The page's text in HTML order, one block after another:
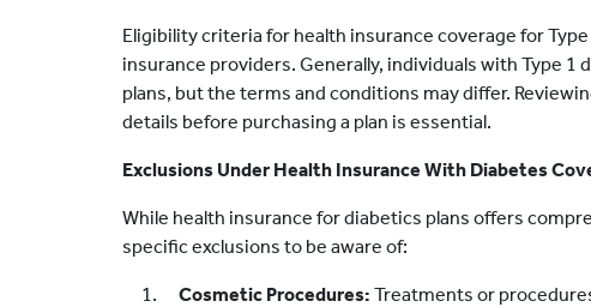
Eligibility criteria for health insurance coverage for
insurance providers. Generally, individuals with Type 1
plans, but the terms and conditions may differ.
details before purchasing a plan is essential.
Exclusions Under Health Insurance With Diabetes
While health insurance for diabetics plans offers
specific exclusions to be aware of:
Cosmetic Procedures: Treatments or